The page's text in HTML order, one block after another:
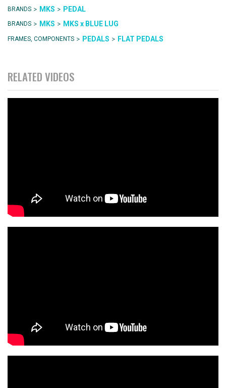
BRANDS > MKS > PEDAL
BRANDS > MKS > MKS x BLUE LUG
FRAMES, COMPONENTS > PEDALS > FLAT PEDALS
RELATED VIDEOS